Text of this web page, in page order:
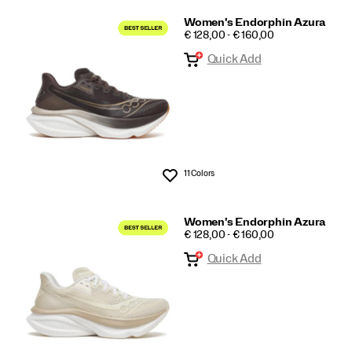
Women's Endorphin Azura
PRICE
€ 128,00 - € 160,00
Wishlist
Quick Add
11 Colors
Women's Endorphin Azura
PRICE
€ 128,00 - € 160,00
Quick Add